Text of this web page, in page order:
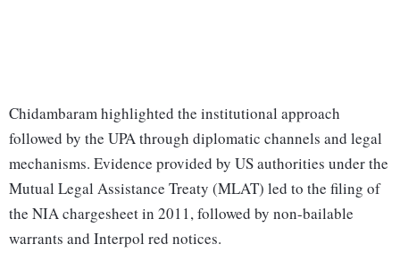
Chidambaram highlighted the institutional approach
followed by the UPA through diplomatic channels and legal
mechanisms. Evidence provided by US authorities under the
Mutual Legal Assistance Treaty (MLAT) led to the filing of
the NIA chargesheet in 2011, followed by non-bailable
warrants and Interpol red notices.